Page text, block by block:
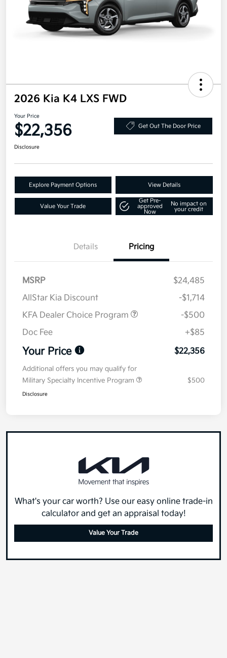
2026 Kia K4 LXS FWD
Your Price
$22,356 Get Out The Door Price
Disclosure
Explore Payment Options View Details
Value Your Trade
Get Pre-
approved
Now
No impact on
your credit
Details Pricing
MSRP
$24,485
AllStar Kia Discount
-$1,714
KFA Dealer Choice Program
-$500
Doc Fee
+$85
Your Price $22,356
Additional offers you may qualify for
Military Specialty Incentive Program
$500
Disclosure
What's your car worth? Use our easy online trade-in
calculator and get an appraisal today!
Value Your Trade